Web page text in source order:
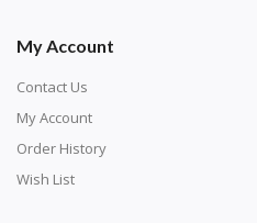
My Account
Contact Us
My Account
Order History
Wish List